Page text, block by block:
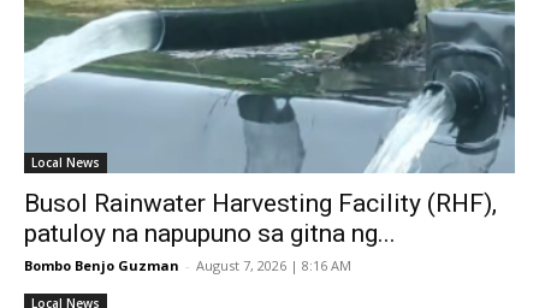
Local News
Busol Rainwater Harvesting Facility (RHF),
patuloy na napupuno sa gitna ng...
Bombo Benjo Guzman - August 7, 2026 | 8:16 AM
Local News